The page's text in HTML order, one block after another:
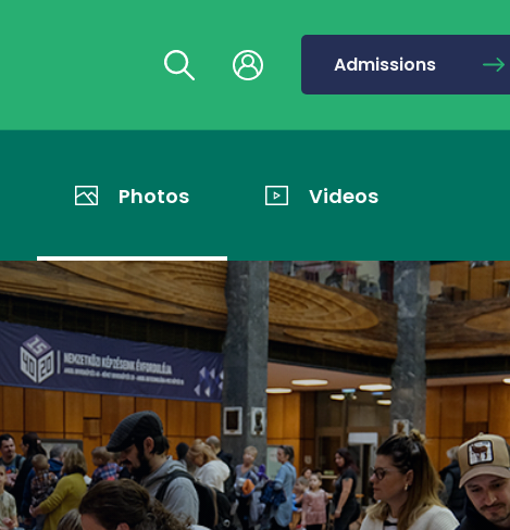
Admissions
Photos Videos